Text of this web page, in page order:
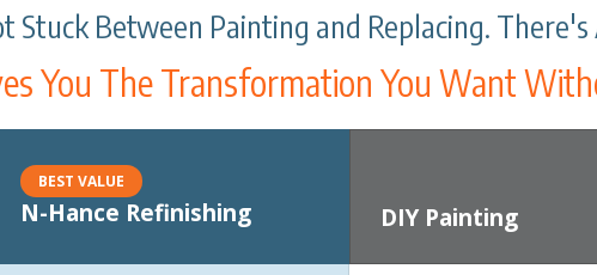
Stuck Between Painting and Replacing.
You The Transformation You Want
BEST VALUE
N-Hance Refinishing DIY Painting